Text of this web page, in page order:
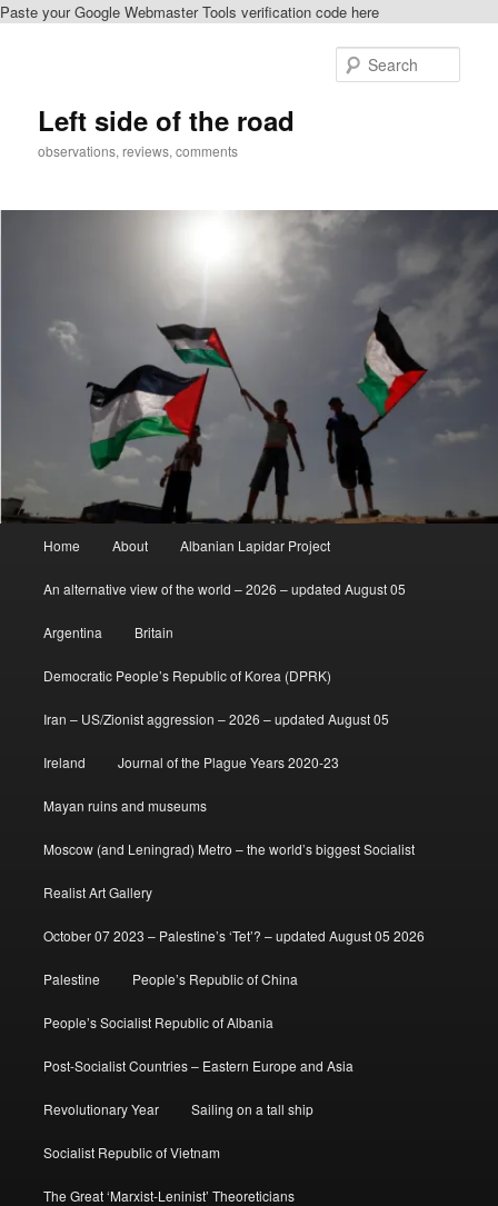
Paste your Google Webmaster Tools verification code here
Left side of the road
observations, reviews, comments
Home About Albanian Lapidar Project
An alternative view of the world – 2026 – updated August 05
Argentina Britain
Democratic People’s Republic of Korea (DPRK)
Iran – US/Zionist aggression – 2026 – updated August 05
Ireland Journal of the Plague Years 2020-23
Mayan ruins and museums
Moscow (and Leningrad) Metro – the world’s biggest Socialist
Realist Art Gallery
October 07 2023 – Palestine’s ‘Tet’? – updated August 05 2026
Palestine People’s Republic of China
People’s Socialist Republic of Albania
Post-Socialist Countries – Eastern Europe and Asia
Revolutionary Year Sailing on a tall ship
Socialist Republic of Vietnam
The Great ‘Marxist-Leninist’ Theoreticians